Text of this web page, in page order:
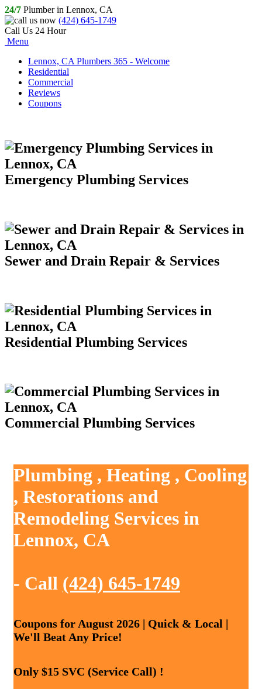
24/7 Plumber in Lennox, CA
(424) 645-1749
Call Us 24 Hour
Menu
Lennox, CA Plumbers 365 - Welcome
Residential
Commercial
Reviews
Coupons
Emergency Plumbing Services
Sewer and Drain Repair & Services
Residential Plumbing Services
Commercial Plumbing Services
Plumbing , Heating , Cooling
, Restorations and
Remodeling Services in
Lennox, CA
- Call (424) 645-1749
Coupons for August 2026 | Quick & Local |
We'll Beat Any Price!
Only $15 SVC (Service Call) !